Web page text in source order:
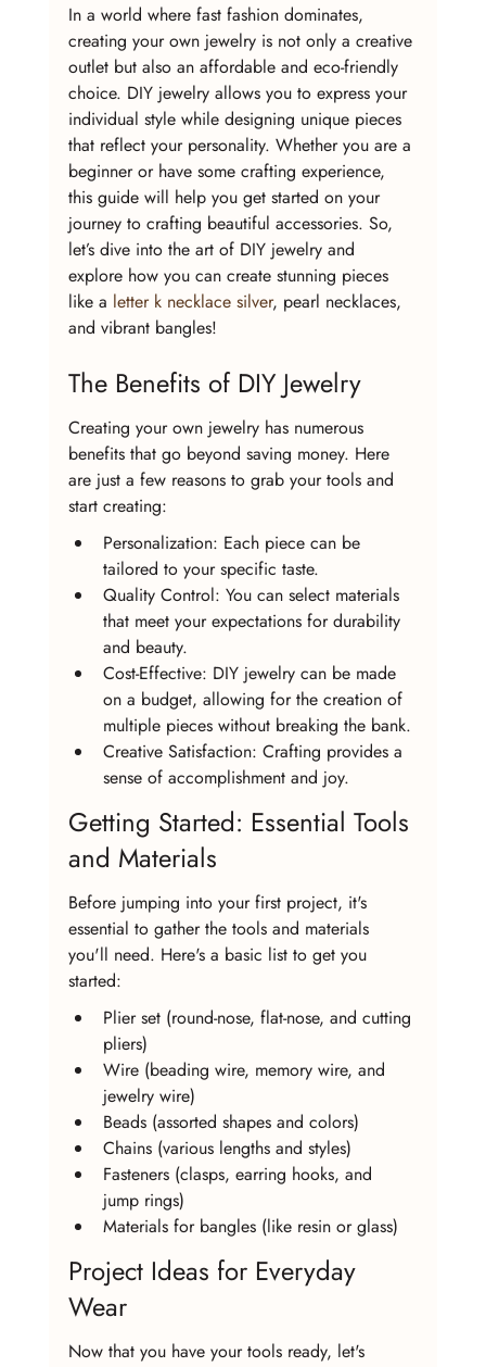
In a world where fast fashion dominates,
creating your own jewelry is not only a creative
outlet but also an affordable and eco-friendly
choice. DIY jewelry allows you to express your
individual style while designing unique pieces
that reflect your personality. Whether you are a
beginner or have some crafting experience,
this guide will help you get started on your
journey to crafting beautiful accessories. So,
let’s dive into the art of DIY jewelry and
explore how you can create stunning pieces
like a letter k necklace silver, pearl necklaces,
and vibrant bangles!
The Benefits of DIY Jewelry
Creating your own jewelry has numerous
benefits that go beyond saving money. Here
are just a few reasons to grab your tools and
start creating:
Personalization: Each piece can be
tailored to your specific taste.
Quality Control: You can select materials
that meet your expectations for durability
and beauty.
Cost-Effective: DIY jewelry can be made
on a budget, allowing for the creation of
multiple pieces without breaking the bank.
Creative Satisfaction: Crafting provides a
sense of accomplishment and joy.
Getting Started: Essential Tools
and Materials
Before jumping into your first project, it's
essential to gather the tools and materials
you'll need. Here's a basic list to get you
started:
Plier set (round-nose, flat-nose, and cutting
pliers)
Wire (beading wire, memory wire, and
jewelry wire)
Beads (assorted shapes and colors)
Chains (various lengths and styles)
Fasteners (clasps, earring hooks, and
jump rings)
Materials for bangles (like resin or glass)
Project Ideas for Everyday
Wear
Now that you have your tools ready, let's